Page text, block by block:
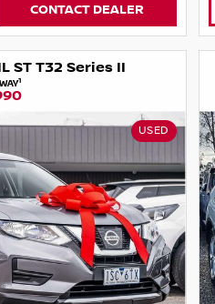
CONTACT DEALER
ST T32 Series II
1
USED